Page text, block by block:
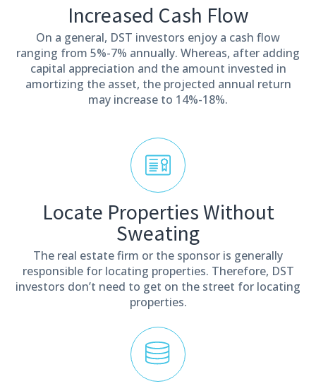
Increased Cash Flow
On a general, DST investors enjoy a cash flow
ranging from 5%-7% annually. Whereas, after adding
capital appreciation and the amount invested in
amortizing the asset, the projected annual return
may increase to 14%-18%.
Locate Properties Without
Sweating
The real estate firm or the sponsor is generally
responsible for locating properties. Therefore, DST
investors don’t need to get on the street for locating
properties.